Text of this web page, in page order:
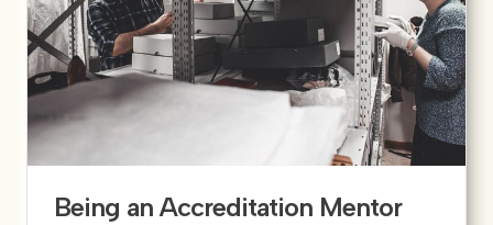
Being an Accreditation Mentor